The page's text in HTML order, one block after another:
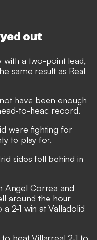
out
with a two-point lead,
same result as Real
have been enough
to-head record.
were fighting for
to play for.
sides fell behind in
Angel Correa and
around the hour
2-1 win at Valladolid
beat Villarreal 2-1 to